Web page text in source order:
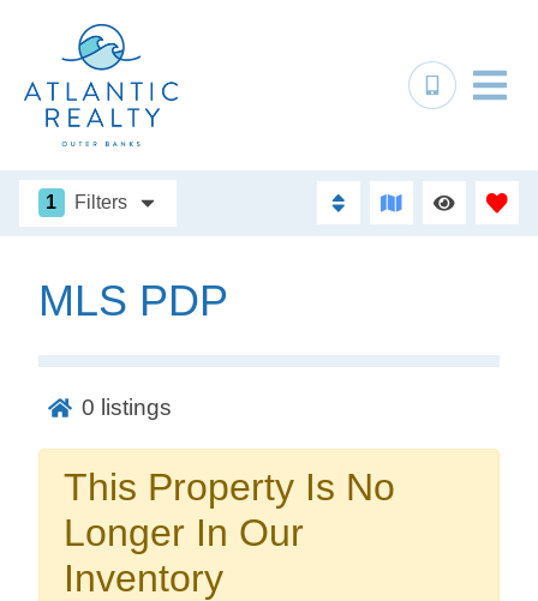
No problem!
Send yourself an email with your booking
details, in case you're unable to complete
1 Filters
MLS PDP
0 listings
This Property Is No
Longer In Our
Inventory